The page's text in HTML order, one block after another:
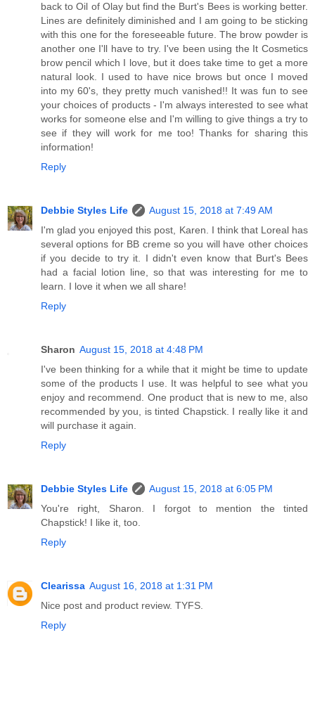
back to Oil of Olay but find the Burt's Bees is working better.
Lines are definitely diminished and I am going to be sticking
with this one for the foreseeable future. The brow powder is
another one I'll have to try. I've been using the It Cosmetics
brow pencil which I love, but it does take time to get a more
natural look. I used to have nice brows but once I moved
into my 60's, they pretty much vanished!! It was fun to see
your choices of products - I'm always interested to see what
works for someone else and I'm willing to give things a try to
see if they will work for me too! Thanks for sharing this
information!
Reply
Debbie Styles Life
August 15, 2018 at 7:49 AM
I'm glad you enjoyed this post, Karen. I think that Loreal has
several options for BB creme so you will have other choices
if you decide to try it. I didn't even know that Burt's Bees
had a facial lotion line, so that was interesting for me to
learn. I love it when we all share!
Reply
Sharon August 15, 2018 at 4:48 PM
I've been thinking for a while that it might be time to update
some of the products I use. It was helpful to see what you
enjoy and recommend. One product that is new to me, also
recommended by you, is tinted Chapstick. I really like it and
will purchase it again.
Reply
Debbie Styles Life
August 15, 2018 at 6:05 PM
You're right, Sharon. I forgot to mention the tinted
Chapstick! I like it, too.
Reply
Clearissa August 16, 2018 at 1:31 PM
Nice post and product review. TYFS.
Reply